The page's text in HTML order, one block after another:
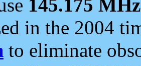
145.175 MHz
in the 2004
to eliminate